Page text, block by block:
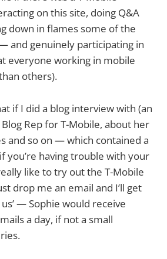
on this site, doing Q&A
down in flames some of the
and genuinely participating in
everyone working in mobile
others).
if I did a blog interview with (an
Rep for T-Mobile, about her
and so on — which contained a
you’re having trouble with your
like to try out the T-Mobile
drop me an email and I’ll get
— Sophie would receive
a day, if not a small